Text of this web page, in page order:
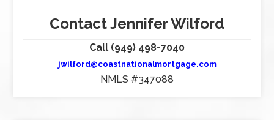
Contact Jennifer Wilford
Call (949) 498-7040
jwilford@coastnationalmortgage.com
NMLS #347088